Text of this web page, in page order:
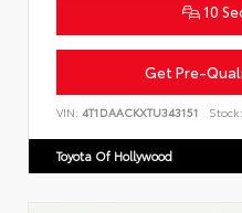
10
Get Pre-
VIN: 4T1DAACKXTU343151 Stock:
Toyota Of Hollywood